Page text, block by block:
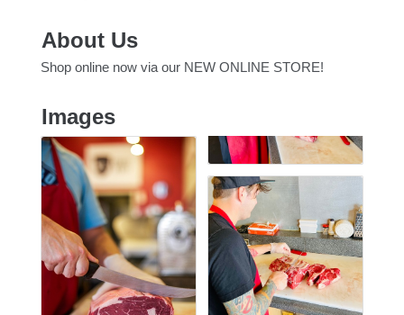
About Us
Shop online now via our NEW ONLINE STORE!
Images